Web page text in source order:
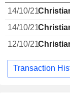
14/10/21
14/10/21
12/10/21
Transaction